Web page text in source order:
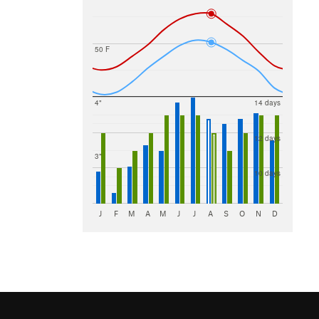
50 F
3"
4"
10 days
12 days
14 days
J F M A M J J A S O N D